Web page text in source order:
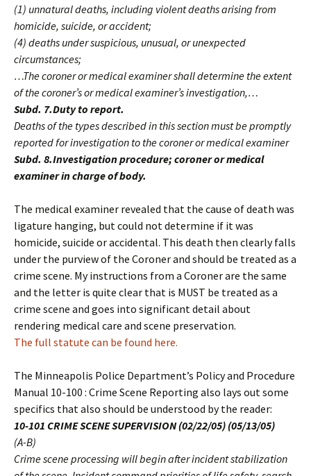
(1) unnatural deaths, including violent deaths arising from
homicide, suicide, or accident;
(4) deaths under suspicious, unusual, or unexpected
circumstances;
…The coroner or medical examiner shall determine the extent
of the coroner’s or medical examiner’s investigation,…
Subd. 7.Duty to report.
Deaths of the types described in this section must be promptly
reported for investigation to the coroner or medical examiner
Subd. 8.Investigation procedure; coroner or medical
examiner in charge of body.
The medical examiner revealed that the cause of death was
ligature hanging, but could not determine if it was
homicide, suicide or accidental. This death then clearly falls
under the purview of the Coroner and should be treated as a
crime scene. My instructions from a Coroner are the same
and the letter is quite clear that is MUST be treated as a
crime scene and goes into significant detail about
rendering medical care and scene preservation.
The full statute can be found here.
The Minneapolis Police Department’s Policy and Procedure
Manual 10-100 : Crime Scene Reporting also lays out some
specifics that also should be understood by the reader:
10-101 CRIME SCENE SUPERVISION (02/22/05) (05/13/05)
(A-B)
Crime scene processing will begin after incident stabilization